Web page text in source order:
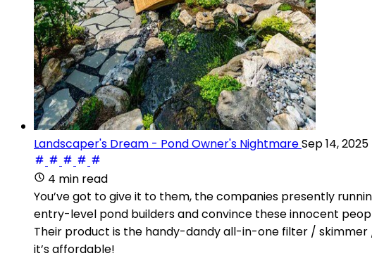
Landscaper's Dream - Pond Owner's NightmareSep 14, 2025
4 min read
You’ve got to give it to them, the companies presently
entry-level pond builders and convince these innocent
Their product is the handy-dandy all-in-one filter / skimmer
it’s affordable!